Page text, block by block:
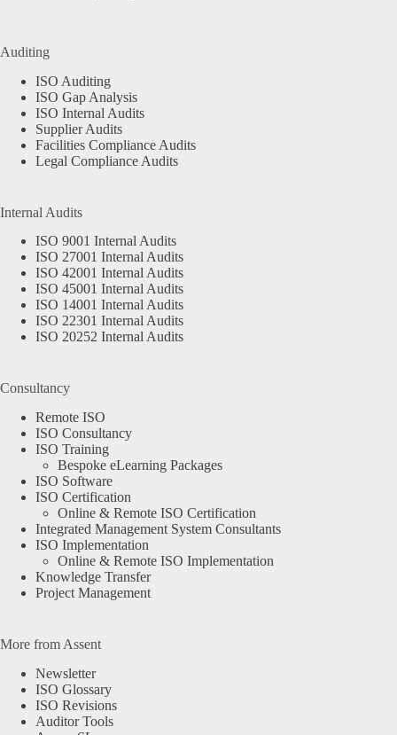
Auditing
ISO Auditing
ISO Gap Analysis
ISO Internal Audits
Supplier Audits
Facilities Compliance Audits
Legal Compliance Audits
Internal Audits
ISO 9001 Internal Audits
ISO 27001 Internal Audits
ISO 42001 Internal Audits
ISO 45001 Internal Audits
ISO 14001 Internal Audits
ISO 22301 Internal Audits
ISO 20252 Internal Audits
Consultancy
Remote ISO
ISO Consultancy
ISO Training
Bespoke eLearning Packages
ISO Software
ISO Certification
Online & Remote ISO Certification
Integrated Management System Consultants
ISO Implementation
Online & Remote ISO Implementation
Knowledge Transfer
Project Management
More from Assent
Newsletter
ISO Glossary
ISO Revisions
Auditor Tools